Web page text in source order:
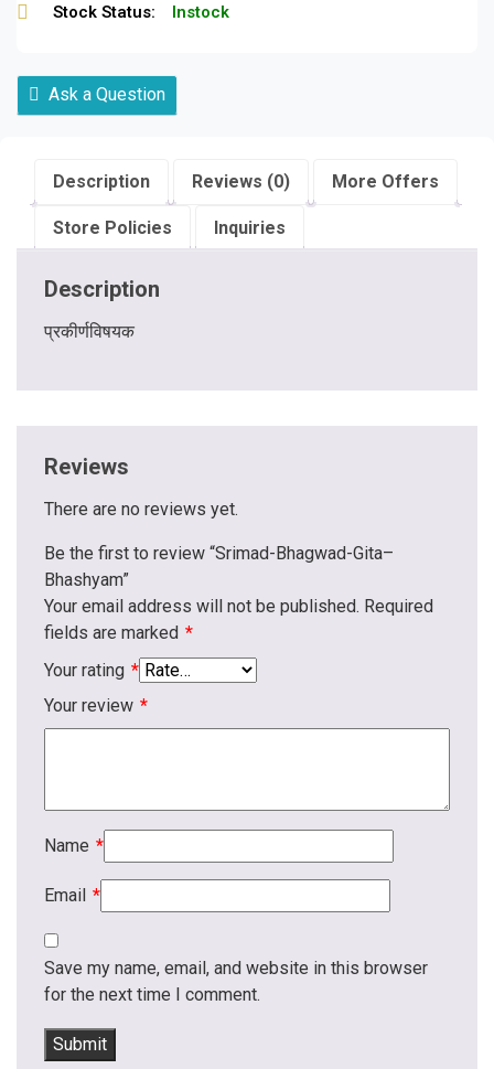
Stock Status: Instock
Ask a Question
Description Reviews (0) More Offers
Store Policies Inquiries
Description
प्रकीर्णविषयक
Reviews
There are no reviews yet.
Be the first to review “Srimad-Bhagwad-Gita–
Bhashyam”
Your email address will not be published. Required
fields are marked *
Your rating *
Your review *
Name *
Email *
Save my name, email, and website in this browser
for the next time I comment.